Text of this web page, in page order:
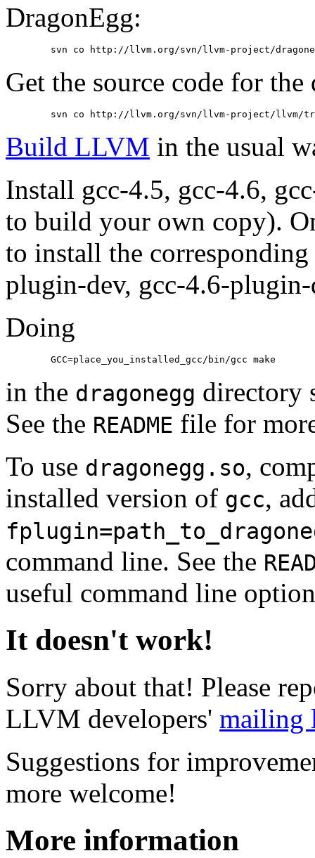
DragonEgg:
svn co http://llvm.org/svn/llvm-project/
Get the source code for
svn co http://llvm.org/svn/llvm-project/llvm/
Build LLVM in the usual
Install gcc-4.5, gcc-4.6,
to build your own copy).
to install the
plugin-dev, gcc-4.6-plugin-
Doing
	GCC=place_you_installed_gcc/bin/gcc make
in the dragonegg directory
See the README file for
To use dragonegg.so,
installed version of gcc,
command line. See the
useful command line
It doesn't work!
Sorry about that! Please
LLVM developers' mailing
Suggestions for
more welcome!
More information